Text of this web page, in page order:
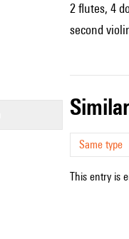
2 flutes, 4
second
Same type
This entry is